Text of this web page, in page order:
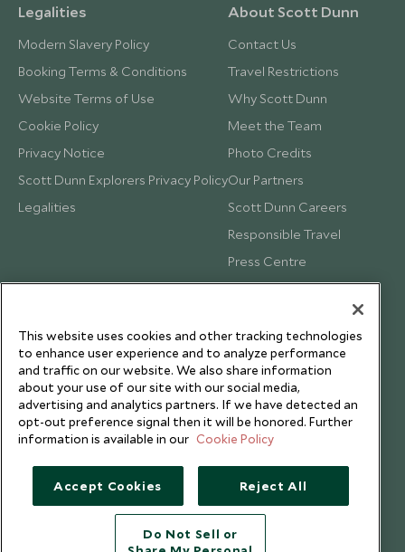
Legalities
Modern Slavery Policy
Booking Terms & Conditions
Website Terms of Use
Cookie Policy
Privacy Notice
Scott Dunn Explorers Privacy Policy
Legalities
About Scott Dunn
Contact Us
Travel Restrictions
Why Scott Dunn
Meet the Team
Photo Credits
Our Partners
Scott Dunn Careers
Responsible Travel
Press Centre
Testimonials
This website uses cookies and other tracking technologies
to enhance user experience and to analyze performance
and traffic on our website. We also share information
about your use of our site with our social media,
advertising and analytics partners. If we have detected an
opt-out preference signal then it will be honored. Further
information is available in our Cookie Policy
Accept Cookies Reject All
Do Not Sell or